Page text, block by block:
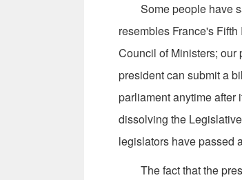
Some people have
resembles France's
Council of Ministers; our
president can submit a
parliament anytime after
dissolving the
legislators have passed
The fact that the